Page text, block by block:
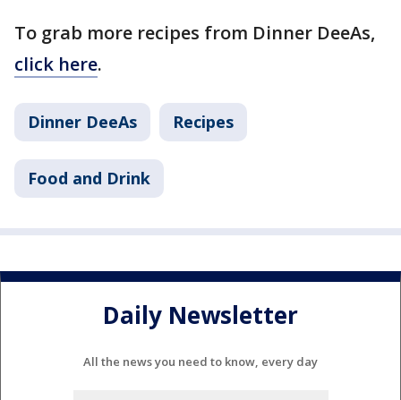
To grab more recipes from Dinner DeeAs,
click here.
Dinner DeeAs Recipes
Food and Drink
Daily Newsletter
All the news you need to know, every day